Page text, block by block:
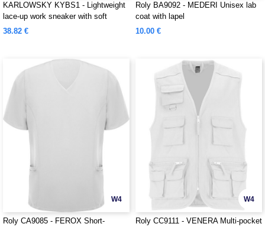
KARLOWSKY KYBS1 - Lightweight
lace-up work sneaker with soft
outsole for ladies and men
38.82 €
Roly BA9092 - MEDERI Unisex lab
coat with lapel
10.00 €
W4
Roly CA9085 - FEROX Short-
W4
Roly CC9111 - VENERA Multi-pocket